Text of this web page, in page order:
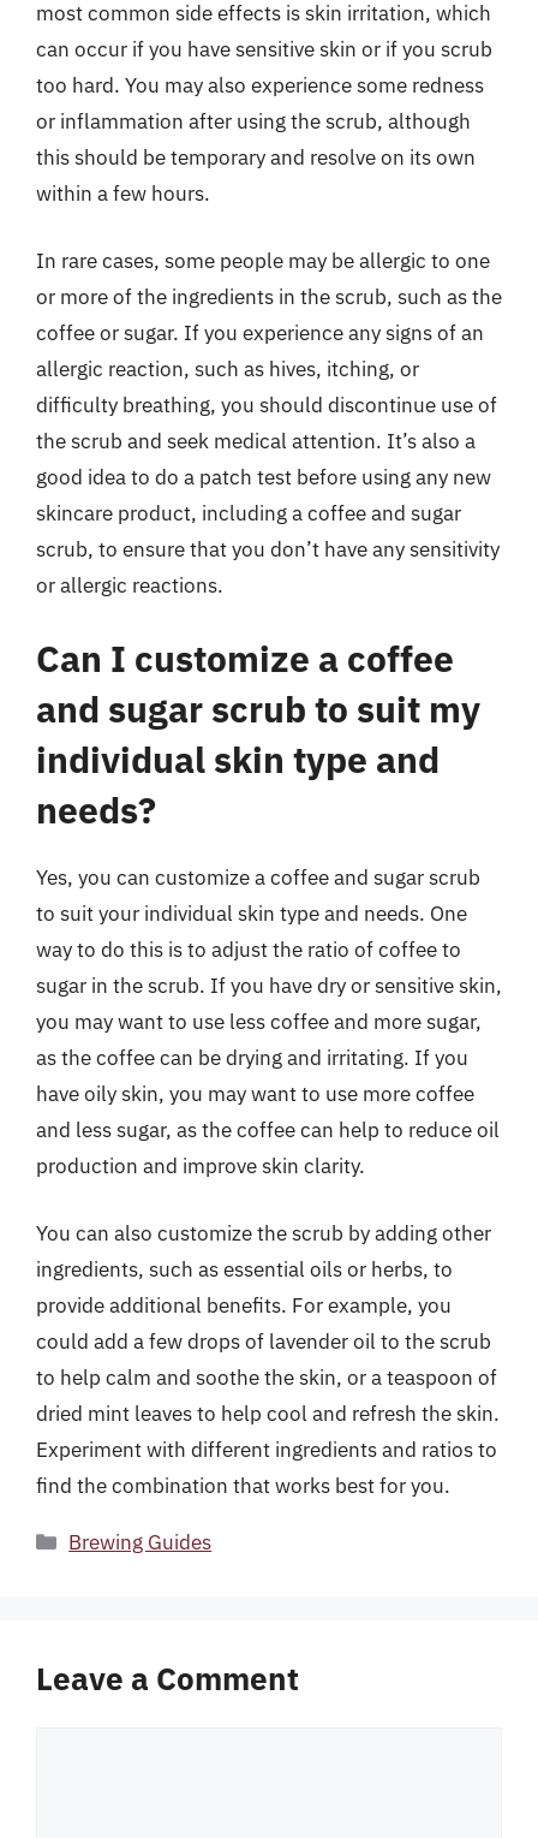
most common side effects is skin irritation, which
can occur if you have sensitive skin or if you scrub
too hard. You may also experience some redness
or inflammation after using the scrub, although
this should be temporary and resolve on its own
within a few hours.
In rare cases, some people may be allergic to one
or more of the ingredients in the scrub, such as the
coffee or sugar. If you experience any signs of an
allergic reaction, such as hives, itching, or
difficulty breathing, you should discontinue use of
the scrub and seek medical attention. It’s also a
good idea to do a patch test before using any new
skincare product, including a coffee and sugar
scrub, to ensure that you don’t have any sensitivity
or allergic reactions.
Can I customize a coffee
and sugar scrub to suit my
individual skin type and
needs?
Yes, you can customize a coffee and sugar scrub
to suit your individual skin type and needs. One
way to do this is to adjust the ratio of coffee to
sugar in the scrub. If you have dry or sensitive skin,
you may want to use less coffee and more sugar,
as the coffee can be drying and irritating. If you
have oily skin, you may want to use more coffee
and less sugar, as the coffee can help to reduce oil
production and improve skin clarity.
You can also customize the scrub by adding other
ingredients, such as essential oils or herbs, to
provide additional benefits. For example, you
could add a few drops of lavender oil to the scrub
to help calm and soothe the skin, or a teaspoon of
dried mint leaves to help cool and refresh the skin.
Experiment with different ingredients and ratios to
find the combination that works best for you.
Categories
Brewing Guides
Leave a Comment